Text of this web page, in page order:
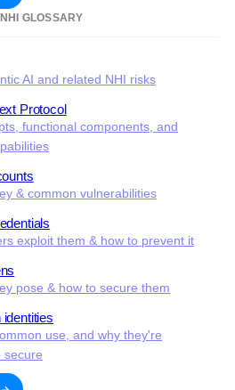
GLOSSARY
AI and related NHI risks
Protocol
functional components, and
& common vulnerabilities
exploit them & how to prevent it
pose & how to secure them
use, and why they're
secure